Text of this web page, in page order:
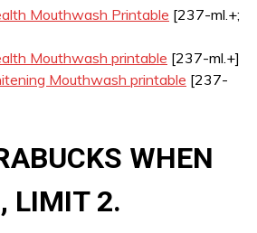
Mouthwash Printable [237-ml.+;
Mouthwash printable [237-ml.+]
Mouthwash printable [237-
WHEN
LIMIT 2.